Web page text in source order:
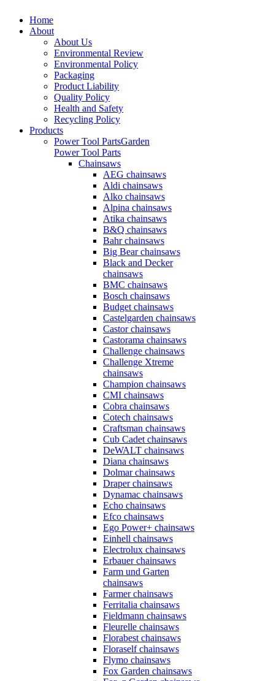
Home
About
About Us
Environmental Review
Environmental Policy
Packaging
Product Liability
Quality Policy
Health and Safety
Recycling Policy
Products
Power Tool PartsGarden
Power Tool Parts
Chainsaws
AEG chainsaws
Aldi chainsaws
Alko chainsaws
Alpina chainsaws
Atika chainsaws
B&Q chainsaws
Bahr chainsaws
Big Bear chainsaws
Black and Decker
chainsaws
BMC chainsaws
Bosch chainsaws
Budget chainsaws
Castelgarden chainsaws
Castor chainsaws
Castorama chainsaws
Challenge chainsaws
Challenge Xtreme
chainsaws
Champion chainsaws
CMI chainsaws
Cobra chainsaws
Cotech chainsaws
Craftsman chainsaws
Cub Cadet chainsaws
DeWALT chainsaws
Diana chainsaws
Dolmar chainsaws
Draper chainsaws
Dynamac chainsaws
Echo chainsaws
Efco chainsaws
Ego Power+ chainsaws
Einhell chainsaws
Electrolux chainsaws
Erbauer chainsaws
Farm und Garten
chainsaws
Farmer chainsaws
Ferritalia chainsaws
Fieldmann chainsaws
Fleurelle chainsaws
Florabest chainsaws
Floraself chainsaws
Flymo chainsaws
Fox Garden chainsaws